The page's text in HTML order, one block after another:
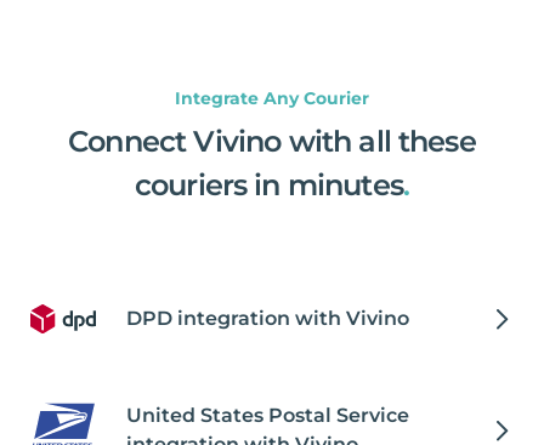
Integrate Any Courier
Connect Vivino with all these
couriers in minutes.
DPD integration with Vivino
United States Postal Service